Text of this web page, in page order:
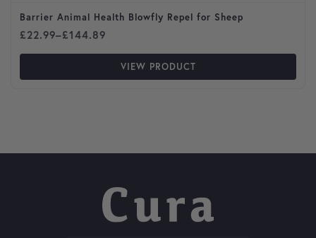
Barrier Animal Health Blowfly Repel for Sheep
£22.99–£144.89
Price range: £22.99 through £144.89
VIEW PRODUCT